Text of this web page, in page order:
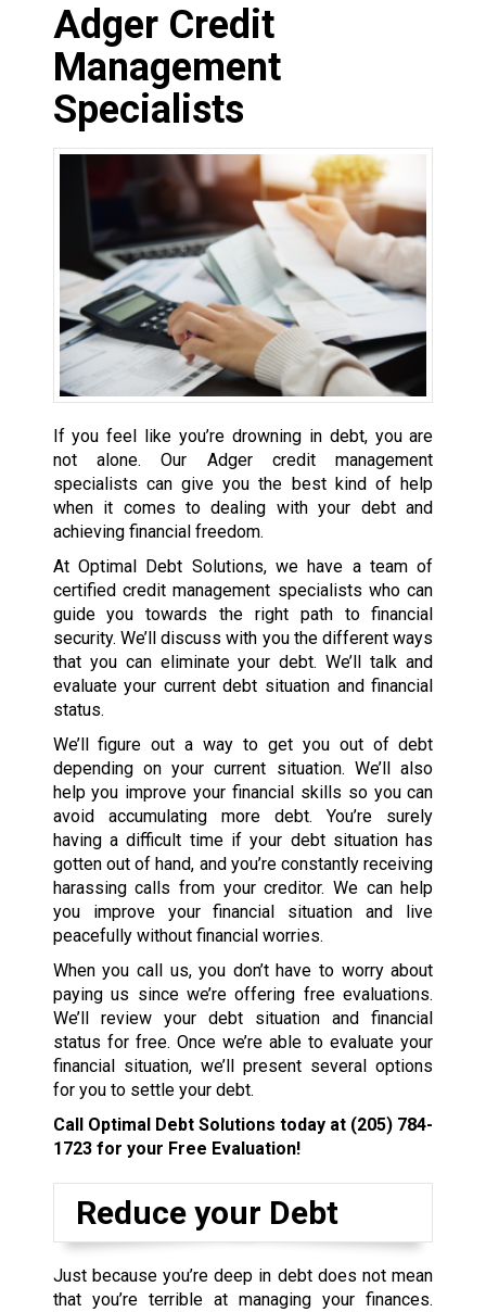
Adger Credit
Management
Specialists
If you feel like you’re drowning in debt, you are
not alone. Our Adger credit management
specialists can give you the best kind of help
when it comes to dealing with your debt and
achieving financial freedom.
At Optimal Debt Solutions, we have a team of
certified credit management specialists who can
guide you towards the right path to financial
security. We’ll discuss with you the different ways
that you can eliminate your debt. We’ll talk and
evaluate your current debt situation and financial
status.
We’ll figure out a way to get you out of debt
depending on your current situation. We’ll also
help you improve your financial skills so you can
avoid accumulating more debt. You’re surely
having a difficult time if your debt situation has
gotten out of hand, and you’re constantly receiving
harassing calls from your creditor. We can help
you improve your financial situation and live
peacefully without financial worries.
When you call us, you don’t have to worry about
paying us since we’re offering free evaluations.
We’ll review your debt situation and financial
status for free. Once we’re able to evaluate your
financial situation, we’ll present several options
for you to settle your debt.
Call Optimal Debt Solutions today at (205) 784-
1723for your Free Evaluation!
Reduce your Debt
Just because you’re deep in debt does not mean
that you’re terrible at managing your finances.